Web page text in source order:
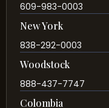
609-983-0003
New York
838-292-0003
Woodstock
888-437-7747
Colombia